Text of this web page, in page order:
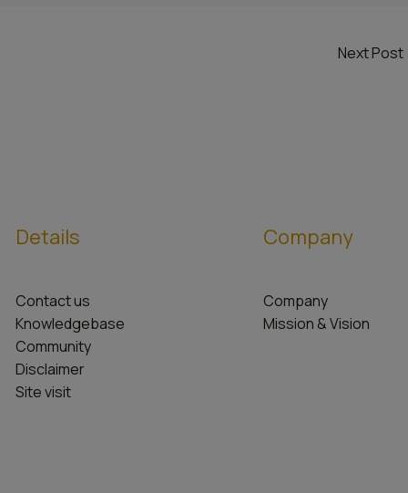
Next Post
Details
Contact us
Knowledgebase
Community
Disclaimer
Site visit
Company
Company
Mission & Vision